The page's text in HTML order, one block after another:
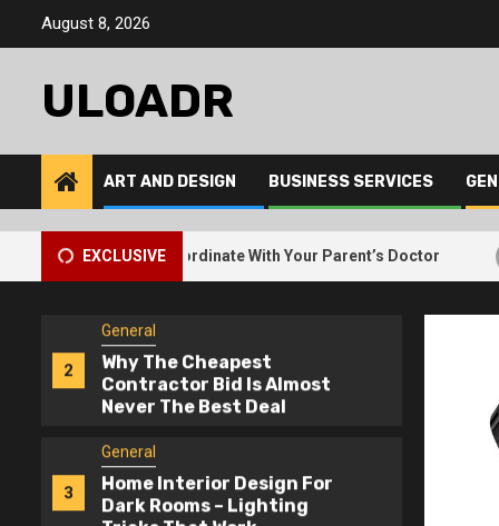
August 8, 2026
ULOADR
ART AND DESIGN BUSINESS SERVICES
EXCLUSIVE
Coordinate With Your Parent’s Doctor 2 Why
5
The Best Way To Request
1
General
Parent’s Doctor
General
Why The Cheapest
Contractor Bid Is Almost
3
General
Home Interior Design For
Dark Rooms – Lighting
General
How Interior Design Firms